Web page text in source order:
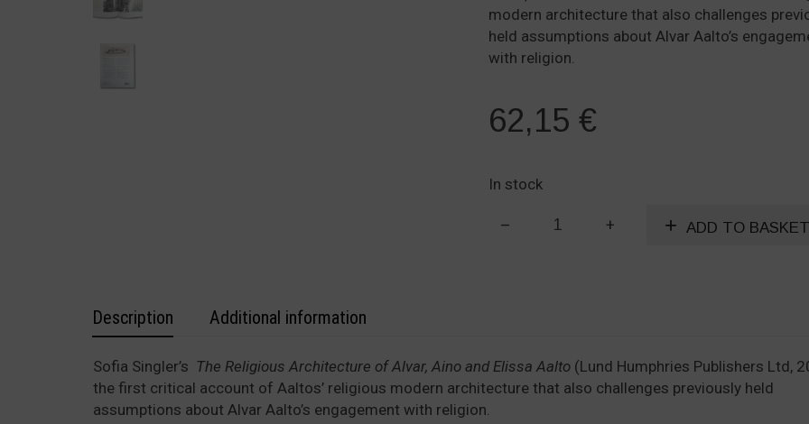
modern architecture that also challenges
held assumptions about Alvar Aalto’s
with religion.
62,15 €
In stock
Elissa
Aalto
quantity
ADD TO BASKET
Description Additional information
Sofia Singler’s The Religious Architecture of Alvar, Aino and Elissa Aalto (Lund Humphries Publishers Ltd,
the first critical account of Aaltos’ religious modern architecture that also challenges previously held
assumptions about Alvar Aalto’s engagement with religion.